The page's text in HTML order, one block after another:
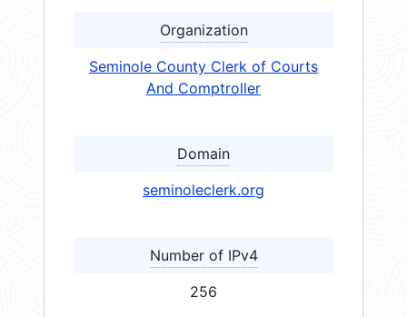
Organization
Seminole County Clerk of Courts
And Comptroller
Domain
seminoleclerk.org
Number of IPv4
256